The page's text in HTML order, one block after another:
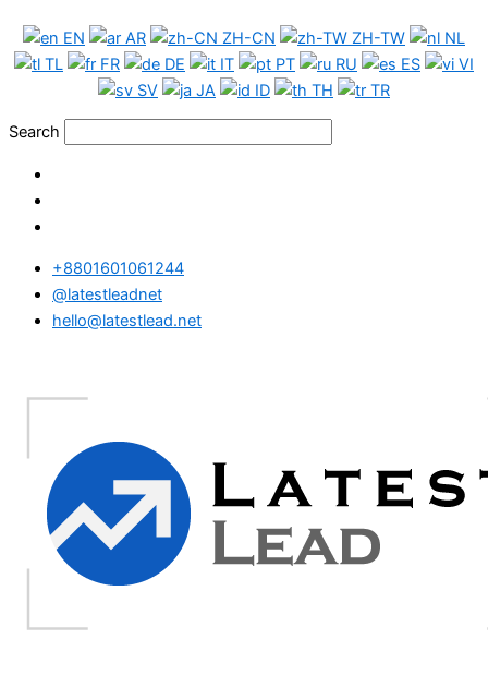
content
EN AR ZH-CN ZH-TW
NL
TL
FR DE IT PT RU ES
VI
SV
JA ID TH TR
Search
+8801601061244
@latestleadnet
hello@latestlead.net
Kong
Phone
Package
quantity